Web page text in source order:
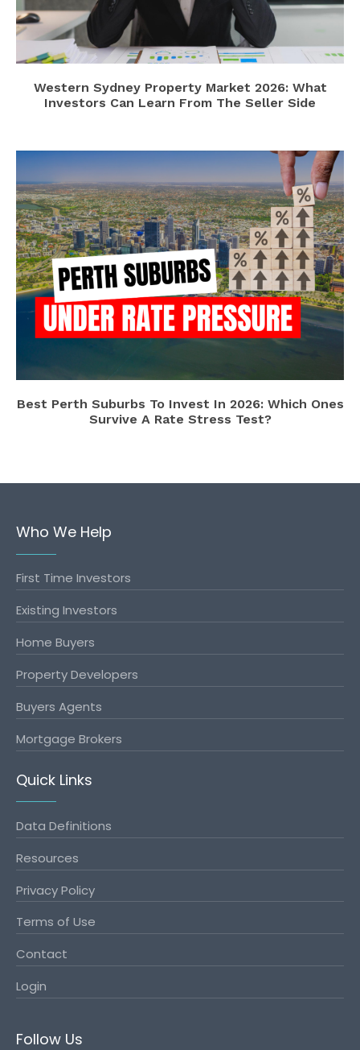
Western Sydney Property Market 2026: What
Investors Can Learn From The Seller Side
Best Perth Suburbs To Invest In 2026: Which Ones
Survive A Rate Stress Test?
Who We Help
First Time Investors
Existing Investors
Home Buyers
Property Developers
Buyers Agents
Mortgage Brokers
Quick Links
Data Definitions
Resources
Privacy Policy
Terms of Use
Contact
Login
Follow Us